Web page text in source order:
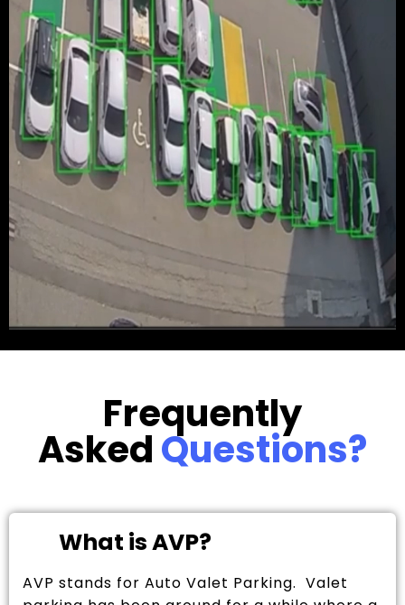
Frequently
AskedQuestions?
What is AVP?
AVP stands for Auto Valet Parking. Valet